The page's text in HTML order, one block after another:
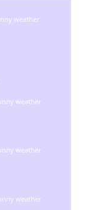
weather
weather
weather
weather